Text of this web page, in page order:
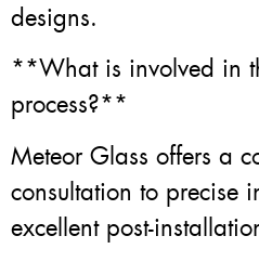
designs.
**What is involved in
process?**
Meteor Glass offers a
consultation to precise
excellent post-